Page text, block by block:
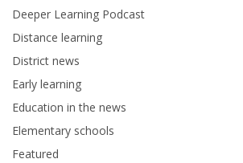
Deeper Learning Podcast
Distance learning
District news
Early learning
Education in the news
Elementary schools
Featured